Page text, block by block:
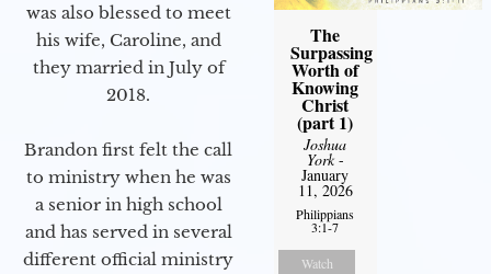
was also blessed to meet
his wife, Caroline, and
they married in July of
2018.
Brandon first felt the call
to ministry when he was
a senior in high school
and has served in several
different official ministry
The
Surpassing
Worth of
Knowing
Christ
(part 1)
Joshua
York-
January
11, 2026
Philippians
3:1-7
Watch